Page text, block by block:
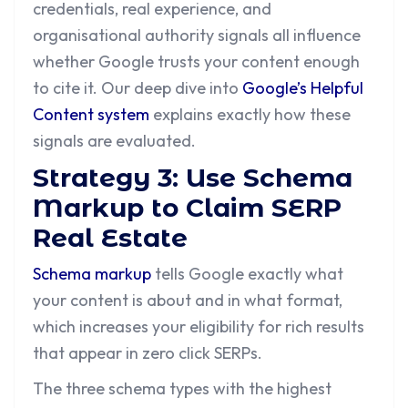
credentials, real experience, and
organisational authority signals all influence
whether Google trusts your content enough
to cite it. Our deep dive into Google’s Helpful
Content system explains exactly how these
signals are evaluated.
Strategy 3: Use Schema
Markup to Claim SERP
Real Estate
Schema markup tells Google exactly what
your content is about and in what format,
which increases your eligibility for rich results
that appear in zero click SERPs.
The three schema types with the highest